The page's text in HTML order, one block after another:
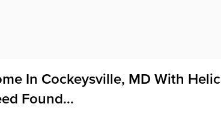
In Cockeysville, MD With
Found...